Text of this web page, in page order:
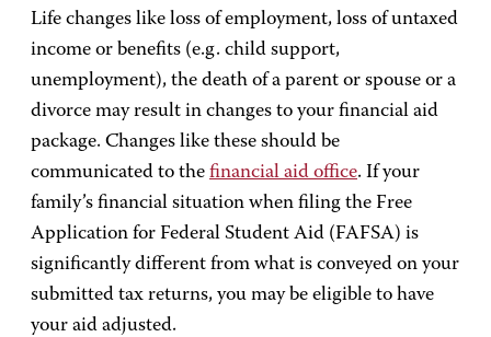
Life changes like loss of employment, loss of untaxed
income or benefits (e.g. child support,
unemployment), the death of a parent or spouse or a
divorce may result in changes to your financial aid
package. Changes like these should be
communicated to the financial aid office. If your
family’s financial situation when filing the Free
Application for Federal Student Aid (FAFSA) is
significantly different from what is conveyed on your
submitted tax returns, you may be eligible to have
your aid adjusted.